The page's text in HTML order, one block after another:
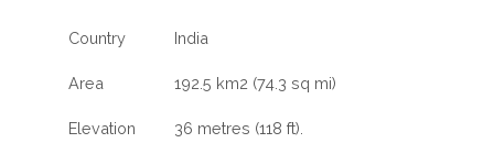
Country India
Area 192.5 km2 (74.3 sq mi)
Elevation 36 metres (118 ft).